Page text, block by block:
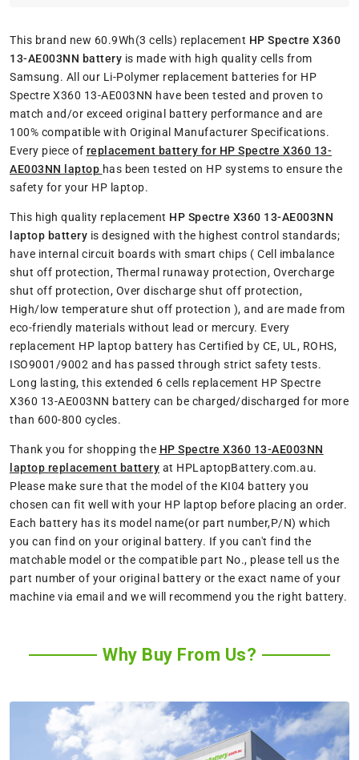
This brand new 60.9Wh(3 cells) replacement HP Spectre X360
13-AE003NN battery is made with high quality cells from
Samsung. All our Li-Polymer replacement batteries for HP
Spectre X360 13-AE003NN have been tested and proven to
match and/or exceed original battery performance and are
100% compatible with Original Manufacturer Specifications.
Every piece of replacement battery for HP Spectre X360 13-
AE003NN laptop has been tested on HP systems to ensure the
safety for your HP laptop.
This high quality replacement HP Spectre X360 13-AE003NN
laptop battery is designed with the highest control standards;
have internal circuit boards with smart chips ( Cell imbalance
shut off protection, Thermal runaway protection, Overcharge
shut off protection, Over discharge shut off protection,
High/low temperature shut off protection ), and are made from
eco-friendly materials without lead or mercury. Every
replacement HP laptop battery has Certified by CE, UL, ROHS,
ISO9001/9002 and has passed through strict safety tests.
Long lasting, this extended 6 cells replacement HP Spectre
X360 13-AE003NN battery can be charged/discharged for more
than 600-800 cycles.
Thank you for shopping the HP Spectre X360 13-AE003NN
laptop replacement battery at HPLaptopBattery.com.au.
Please make sure that the model of the KI04 battery you
chosen can fit well with your HP laptop before placing an order.
Each battery has its model name(or part number,P/N) which
you can find on your original battery. If you can't find the
matchable model or the compatible part No., please tell us the
part number of your original battery or the exact name of your
machine via email and we will recommend you the right battery.
Why Buy From Us?